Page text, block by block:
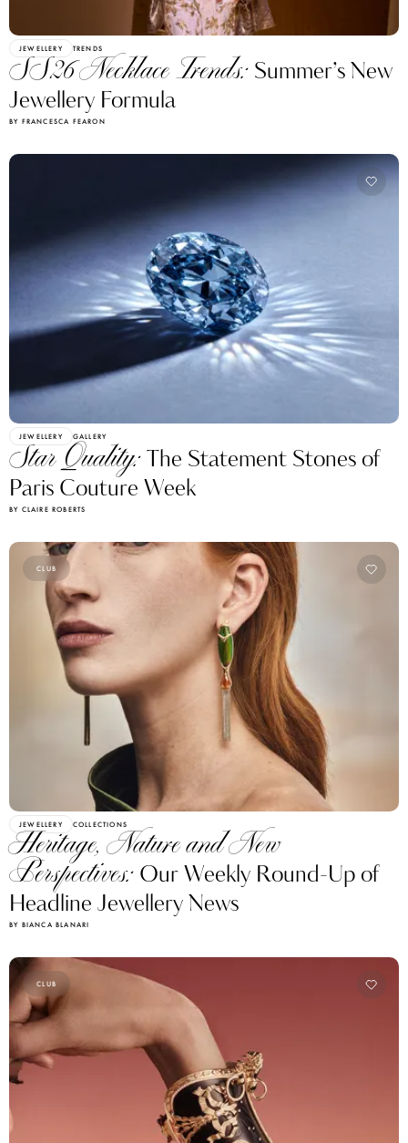
JEWELLERY TRENDS
SS26 Necklace Trends: Summer’s New
Jewellery Formula
BY FRANCESCA FEARON
JEWELLERY GALLERY
Star Quality:The Statement Stones of
Paris Couture Week
BY CLAIRE ROBERTS
CLUB
JEWELLERY COLLECTIONS
Heritage, Nature and New
Perspectives: Our Weekly Round-Up of
Headline Jewellery News
BY BIANCA BLANARI
CLUB